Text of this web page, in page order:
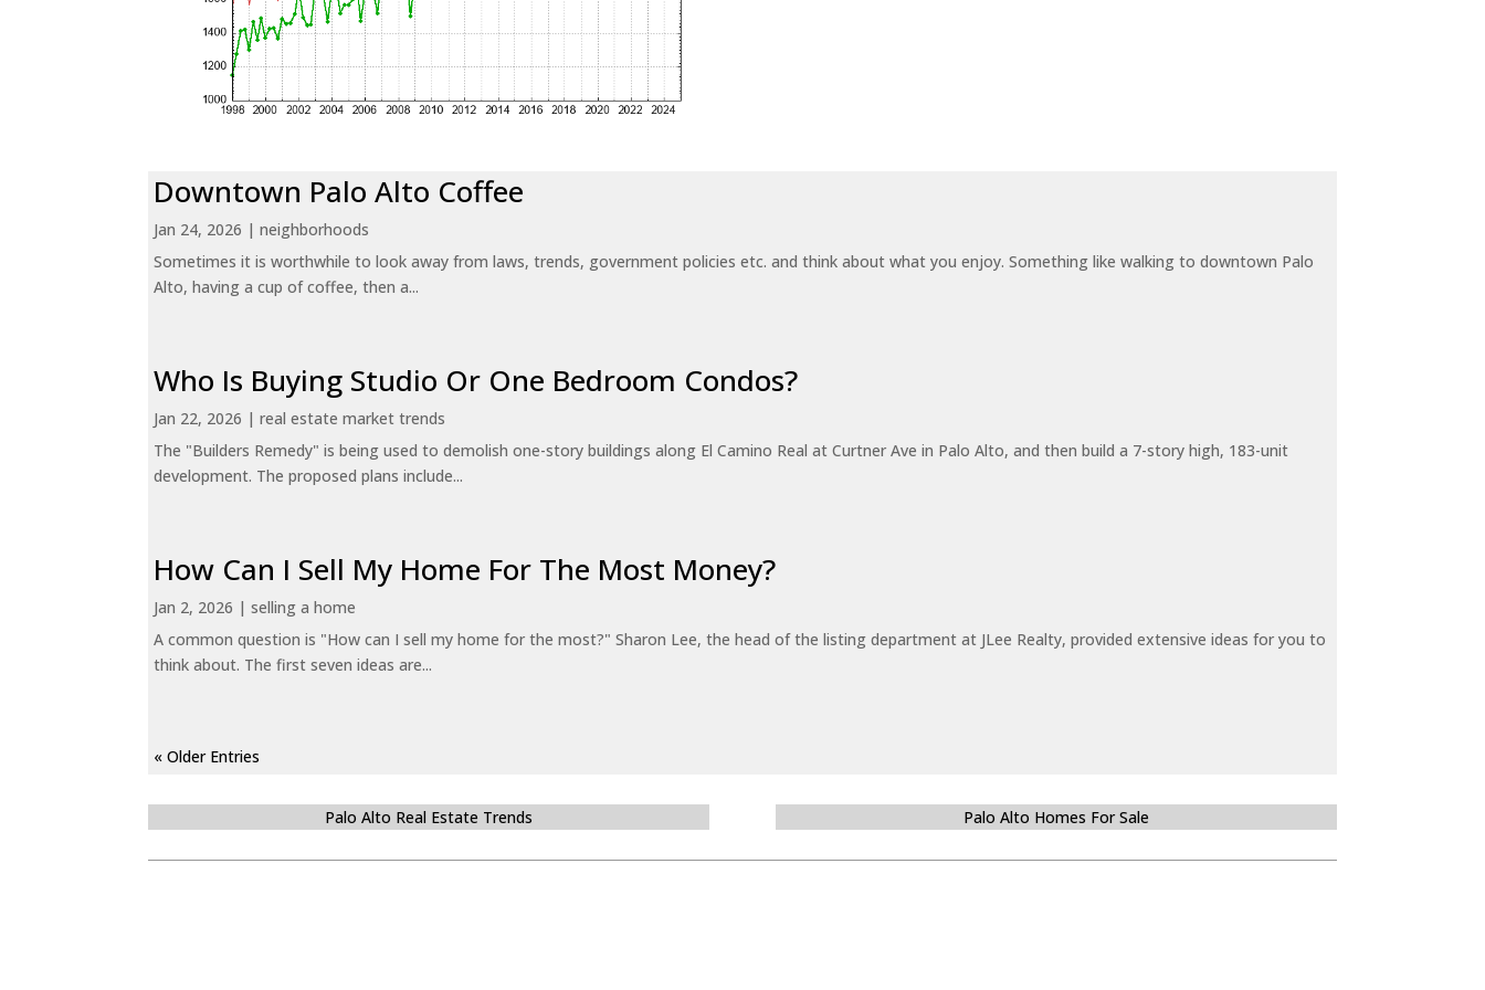
Downtown Palo Alto Coffee
Jan 24, 2026 |neighborhoods
Sometimes it is worthwhile to look away from laws, trends, government policies etc. and think about what you enjoy. Something like walking to downtown Palo
Alto, having a cup of coffee, then a...
Who Is Buying Studio Or One Bedroom Condos?
Jan 22, 2026 |real estate market trends
The "Builders Remedy" is being used to demolish one-story buildings along El Camino Real at Curtner Ave in Palo Alto, and then build a 7-story high, 183-unit
development. The proposed plans include...
How Can I Sell My Home For The Most Money?
Jan 2, 2026 |selling a home
A common question is "How can I sell my home for the most?" Sharon Lee, the head of the listing department at JLee Realty, provided extensive ideas for you to
think about. The first seven ideas are...
« Older Entries
Palo Alto Real Estate Trends Palo Alto Homes For Sale